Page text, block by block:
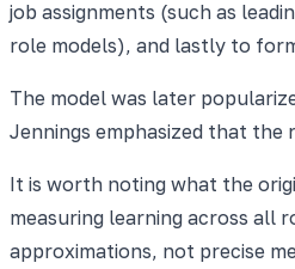
job assignments (such as
role models), and lastly to
The model was later
Jennings emphasized that
It is worth noting what the
measuring learning across all
approximations, not precise